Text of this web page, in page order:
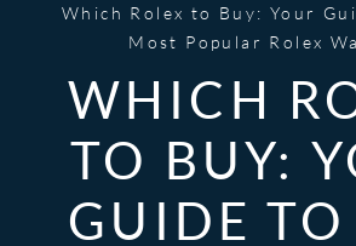
Which Rolex to Buy: Your
Most Popular Rolex
WHICH
TO BUY:
GUIDE TO